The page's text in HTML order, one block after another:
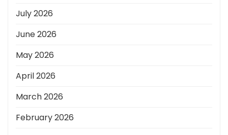
July 2026
June 2026
May 2026
April 2026
March 2026
February 2026